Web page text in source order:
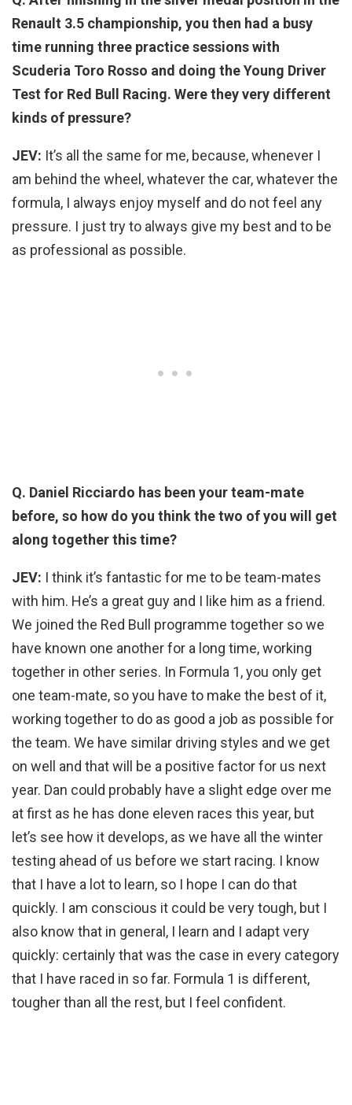
Renault 3.5 championship, you then had a busy
time running three practice sessions with
Scuderia Toro Rosso and doing the Young Driver
Test for Red Bull Racing. Were they very different
kinds of pressure?
JEV: It’s all the same for me, because, whenever I
am behind the wheel, whatever the car, whatever the
formula, I always enjoy myself and do not feel any
pressure. I just try to always give my best and to be
as professional as possible.
Q. Daniel Ricciardo has been your team-mate
before, so how do you think the two of you will get
along together this time?
JEV: I think it’s fantastic for me to be team-mates
with him. He’s a great guy and I like him as a friend.
We joined the Red Bull programme together so we
have known one another for a long time, working
together in other series. In Formula 1, you only get
one team-mate, so you have to make the best of it,
working together to do as good a job as possible for
the team. We have similar driving styles and we get
on well and that will be a positive factor for us next
year. Dan could probably have a slight edge over me
at first as he has done eleven races this year, but
let’s see how it develops, as we have all the winter
testing ahead of us before we start racing. I know
that I have a lot to learn, so I hope I can do that
quickly. I am conscious it could be very tough, but I
also know that in general, I learn and I adapt very
quickly: certainly that was the case in every category
that I have raced in so far. Formula 1 is different,
tougher than all the rest, but I feel confident.